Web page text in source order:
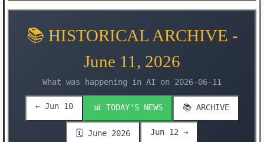
📚 HISTORICAL ARCHIVE -
June 11, 2026
What was happening in AI on 2026-06-11
← Jun 10 📊 TODAY'S NEWS 📚 ARCHIVE
🗓️ June 2026 Jun 12 →